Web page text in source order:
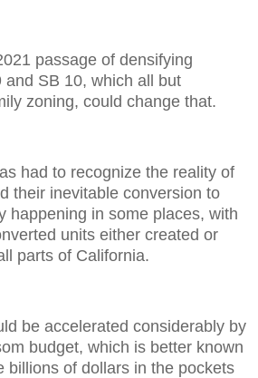
passage of densifying
and SB 10, which all but
zoning, could change that.
had to recognize the reality of
their inevitable conversion to
happening in some places, with
units either created or
parts of California.
be accelerated considerably by
budget, which is better known
billions of dollars in the pockets